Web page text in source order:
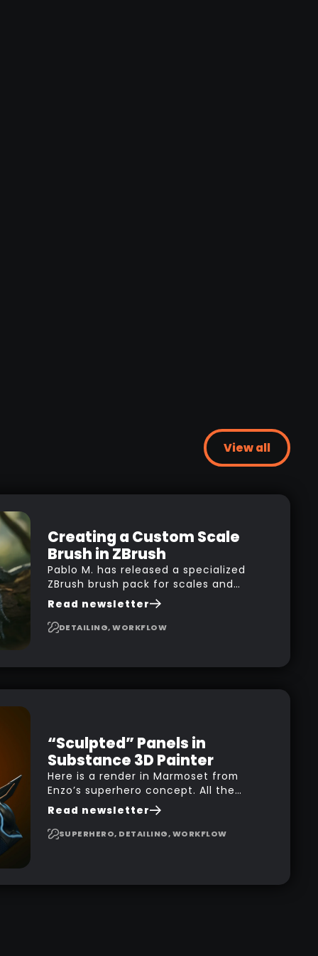
View all
Creating a Custom Scale
Brush in ZBrush
Pablo M. has released a specialized
ZBrush brush pack for scales and
reptile textures, building on the
techniques he uses to create
seamless, tileable alphas. This shows
Read newsletter
DETAILING, WORKFLOW
“Sculpted” Panels in
Substance 3D Painter
Here is a render in Marmoset from
Enzo’s superhero concept. All the
high-frequency details, seams and
panels were created in Substance
3D Painter. This help gives you a lot
Read newsletter
SUPERHERO, DETAILING, WORKFLOW